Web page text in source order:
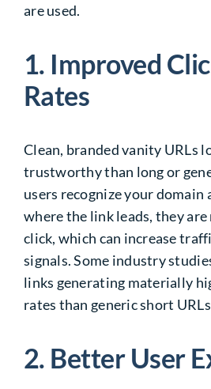
are used.
1. Improved
Rates
Clean, branded vanity URLs
trustworthy than long or
users recognize your domain
where the link leads, they
click, which can increase
signals. Some industry
links generating materially
rates than generic short
2. Better User